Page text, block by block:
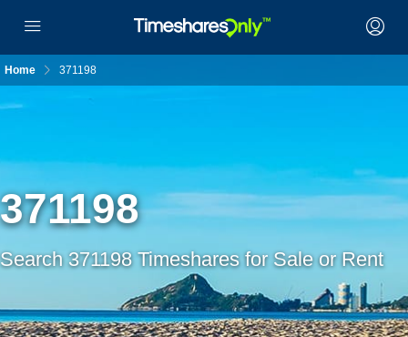
Home 371198
371198
Search 371198 Timeshares for Sale or Rent